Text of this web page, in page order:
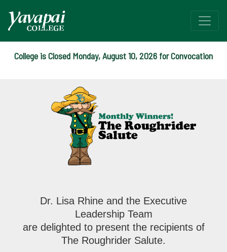
College is Closed Monday, August 10, 2026 for Convocation
Dr. Lisa Rhine and the Executive
Leadership Team
are delighted to present the recipients of
The Roughrider Salute.